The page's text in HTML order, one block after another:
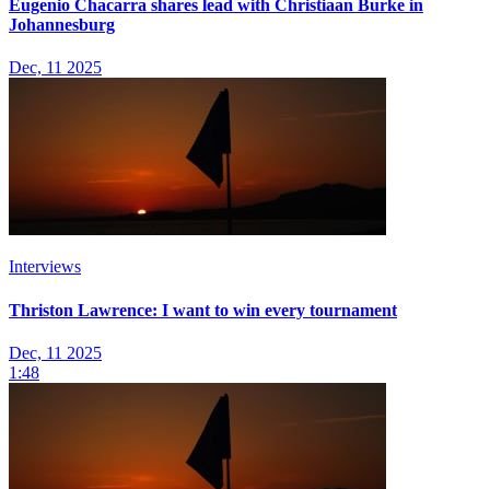
Eugenio Chacarra shares lead with Christiaan Burke in
Johannesburg
Dec, 11 2025
Interviews
Thriston Lawrence: I want to win every tournament
Dec, 11 2025
1:48